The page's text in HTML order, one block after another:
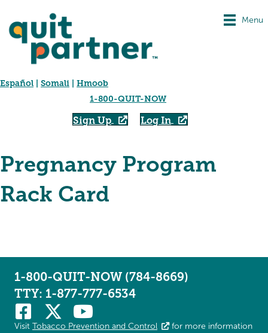
Menu
Español Somali
Hmoob
1-800-QUIT-NOW
Sign Up Log In
Pregnancy Program
Rack Card
1-800-QUIT-NOW (784-8669)
TTY: 1-877-777-6534
Visit Tobacco Prevention and Control
for more information